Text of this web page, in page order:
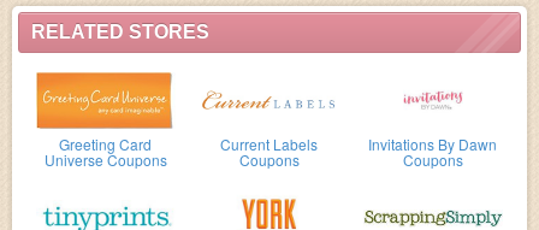
RELATED STORES
Greeting Card
Universe Coupons
Current Labels
Coupons
Invitations By Dawn
Coupons